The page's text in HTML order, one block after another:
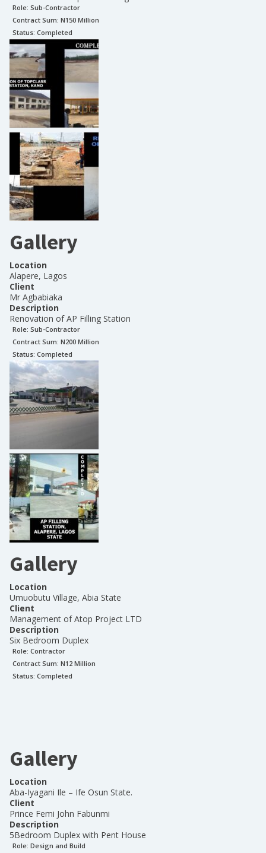
Role: Sub-Contractor
Contract Sum: N150 Million
Status: Completed
Gallery
Location
Alapere, Lagos
Client
Mr Agbabiaka
Description
Renovation of AP Filling Station
Role: Sub-Contractor
Contract Sum: N200 Million
Status: Completed
Gallery
Location
Umuobutu Village, Abia State
Client
Management of Atop Project LTD
Description
Six Bedroom Duplex
Role: Contractor
Contract Sum: N12 Million
Status: Completed
Gallery
Location
Aba-Iyagani Ile – Ife Osun State.
Client
Prince Femi John Fabunmi
Description
5Bedroom Duplex with Pent House
Role: Design and Build